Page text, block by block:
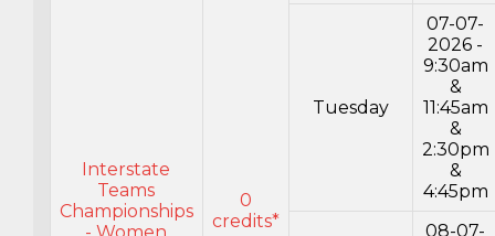
Interstate
Teams
Championships
0
credits*
Tuesday
07-07-
2026 -
9:30am
&
11:45am
&
2:30pm
&
4:45pm
08-07-